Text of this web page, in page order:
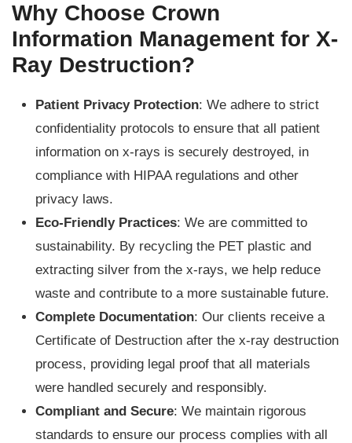
Why Choose Crown
Information Management for X-
Ray Destruction?
Patient Privacy Protection: We adhere to strict
confidentiality protocols to ensure that all patient
information on x-rays is securely destroyed, in
compliance with HIPAA regulations and other
privacy laws.
Eco-Friendly Practices: We are committed to
sustainability. By recycling the PET plastic and
extracting silver from the x-rays, we help reduce
waste and contribute to a more sustainable future.
Complete Documentation: Our clients receive a
Certificate of Destruction after the x-ray destruction
process, providing legal proof that all materials
were handled securely and responsibly.
Compliant and Secure: We maintain rigorous
standards to ensure our process complies with all